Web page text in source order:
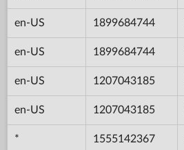
en-US 1899684744
en-US 1899684744
en-US 1207043185
en-US 1207043185
* 1555142367